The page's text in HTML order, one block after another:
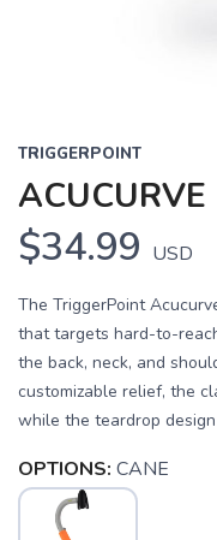
TRIGGERPOINT
ACUCURVE
$34.99 USD
The TriggerPoint
that targets hard-to-
the back, neck, and
customizable relief, the
while the teardrop
OPTIONS: CANE